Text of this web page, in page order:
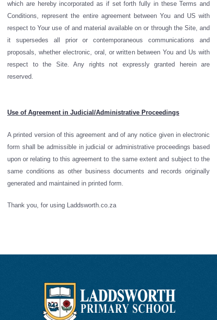
which are hereby incorporated as if set forth fully in these Terms and
Conditions, represent the entire agreement between You and US with
respect to Your use of and material available on or through the Site, and
it supersedes all prior or contemporaneous communications and
proposals, whether electronic, oral, or written between You and Us with
respect to the Site. Any rights not expressly granted herein are
reserved.
Use of Agreement in Judicial/Administrative Proceedings
A printed version of this agreement and of any notice given in electronic
form shall be admissible in judicial or administrative proceedings based
upon or relating to this agreement to the same extent and subject to the
same conditions as other business documents and records originally
generated and maintained in printed form.
Thank you, for using Laddsworth.co.za